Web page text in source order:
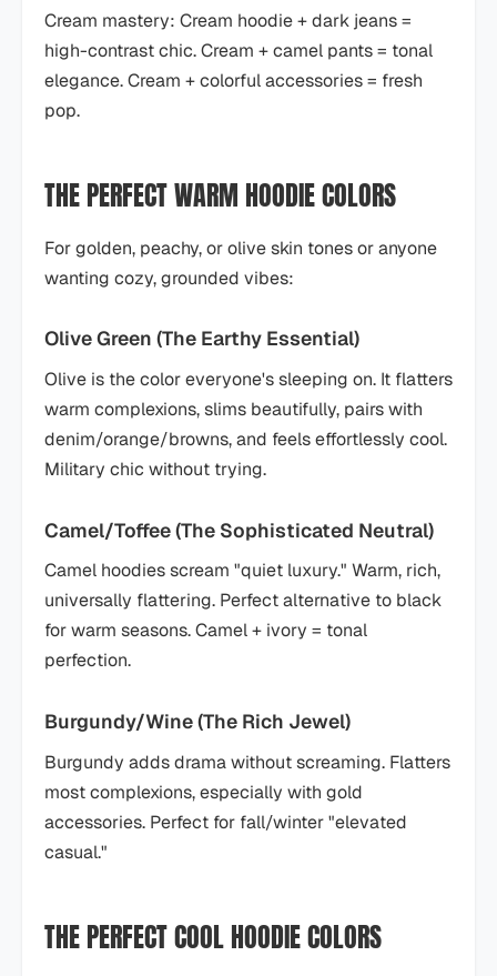
Cream mastery: Cream hoodie + dark jeans =
high-contrast chic. Cream + camel pants = tonal
elegance. Cream + colorful accessories = fresh
pop.
THE PERFECT WARM HOODIE COLORS
For golden, peachy, or olive skin tones or anyone
wanting cozy, grounded vibes:
Olive Green (The Earthy Essential)
Olive is the color everyone's sleeping on. It flatters
warm complexions, slims beautifully, pairs with
denim/orange/browns, and feels effortlessly cool.
Military chic without trying.
Camel/Toffee (The Sophisticated Neutral)
Camel hoodies scream "quiet luxury." Warm, rich,
universally flattering. Perfect alternative to black
for warm seasons. Camel + ivory = tonal
perfection.
Burgundy/Wine (The Rich Jewel)
Burgundy adds drama without screaming. Flatters
most complexions, especially with gold
accessories. Perfect for fall/winter "elevated
casual."
THE PERFECT COOL HOODIE COLORS